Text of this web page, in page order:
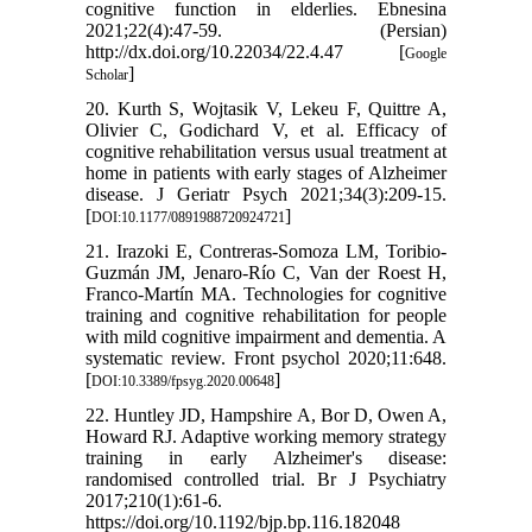
cognitive function in elderlies. Ebnesina
2021;22(4):47-59. (Persian)
http://dx.doi.org/10.22034/22.4.47 [Google
Scholar]
20. Kurth S, Wojtasik V, Lekeu F, Quittre A,
Olivier C, Godichard V, et al. Efficacy of
cognitive rehabilitation versus usual treatment at
home in patients with early stages of Alzheimer
disease. J Geriatr Psych 2021;34(3):209-15.
[DOI:10.1177/0891988720924721]
21. Irazoki E, Contreras-Somoza LM, Toribio-
Guzmán JM, Jenaro-Río C, Van der Roest H,
Franco-Martín MA. Technologies for cognitive
training and cognitive rehabilitation for people
with mild cognitive impairment and dementia. A
systematic review. Front psychol 2020;11:648.
[DOI:10.3389/fpsyg.2020.00648]
22. Huntley JD, Hampshire A, Bor D, Owen A,
Howard RJ. Adaptive working memory strategy
training in early Alzheimer's disease:
randomised controlled trial. Br J Psychiatry
2017;210(1):61-6.
https://doi.org/10.1192/bjp.bp.116.182048